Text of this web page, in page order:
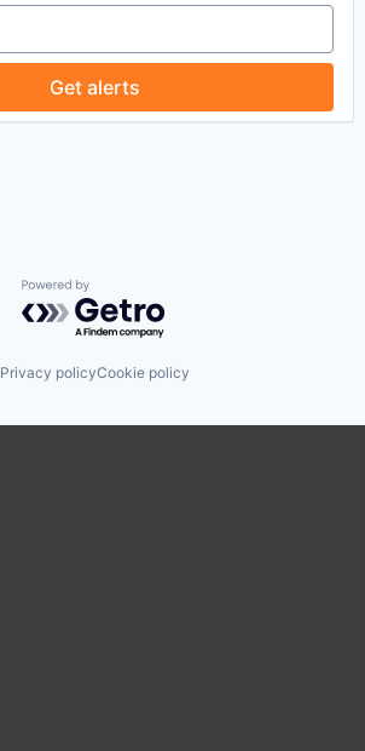
Get alerts
Powered by Getro.com
Privacy policyCookie policy